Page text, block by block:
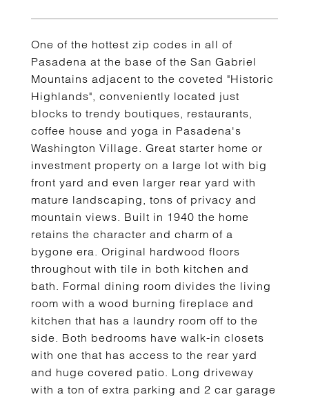
One of the hottest zip codes in all of
Pasadena at the base of the San Gabriel
Mountains adjacent to the coveted "Historic
Highlands", conveniently located just
blocks to trendy boutiques, restaurants,
coffee house and yoga in Pasadena's
Washington Village. Great starter home or
investment property on a large lot with big
front yard and even larger rear yard with
mature landscaping, tons of privacy and
mountain views. Built in 1940 the home
retains the character and charm of a
bygone era. Original hardwood floors
throughout with tile in both kitchen and
bath. Formal dining room divides the living
room with a wood burning fireplace and
kitchen that has a laundry room off to the
side. Both bedrooms have walk-in closets
with one that has access to the rear yard
and huge covered patio. Long driveway
with a ton of extra parking and 2 car garage